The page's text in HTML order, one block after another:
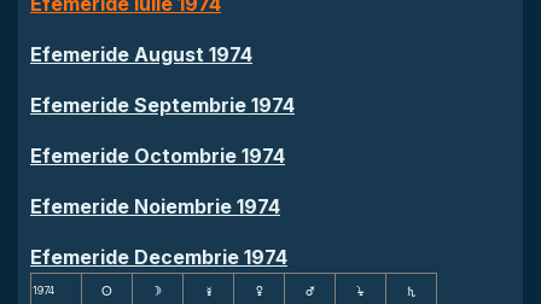
Efemeride August 1974
Efemeride Septembrie 1974
Efemeride Octombrie 1974
Efemeride Noiembrie 1974
Efemeride Decembrie 1974
1974 s d f g h j S